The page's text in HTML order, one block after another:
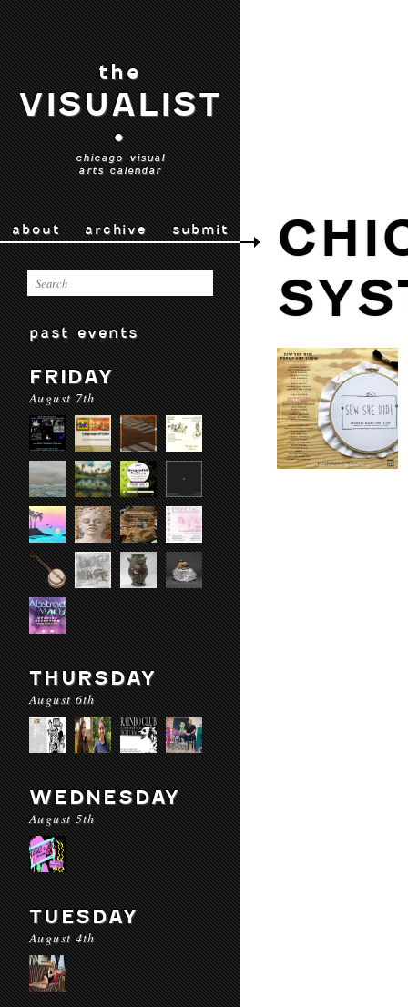
the
VISUALIST
•
chicago visual
arts calendar
about archive submit
past events
FRIDAY
August 7th
THURSDAY
August 6th
WEDNESDAY
August 5th
TUESDAY
August 4th